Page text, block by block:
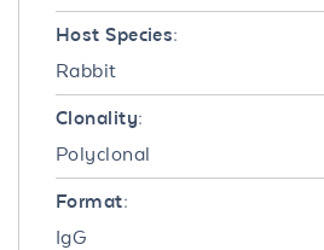
Host Species:
Rabbit
Clonality:
Polyclonal
Format:
IgG